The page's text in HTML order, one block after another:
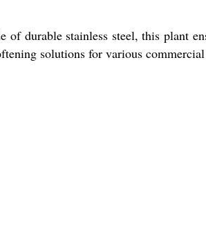
durable stainless steel, this plant
solutions for various